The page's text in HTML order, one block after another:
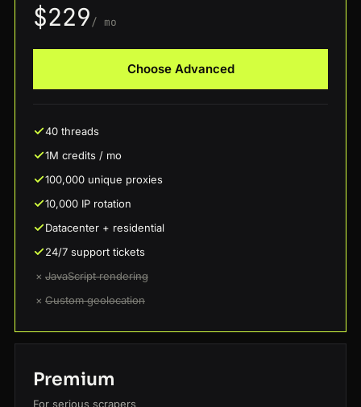
$229/ mo
Choose Advanced
40 threads
1M credits / mo
100,000 unique proxies
10,000 IP rotation
Datacenter + residential
24/7 support tickets
× JavaScript rendering
× Custom geolocation
Premium
For serious scrapers